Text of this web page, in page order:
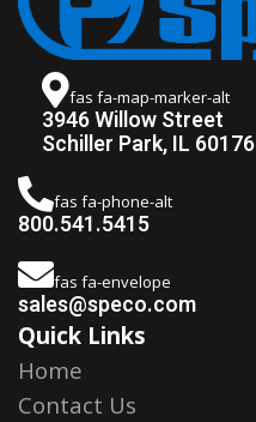
fas fa-map-marker-alt
3946 Willow Street
Schiller Park, IL 60176
fas fa-phone-alt
800.541.5415
fas fa-envelope
sales@speco.com
Quick Links
Home
Contact Us